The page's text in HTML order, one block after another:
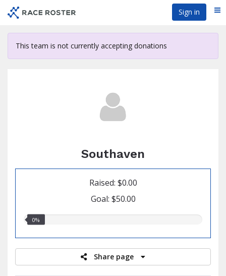
content
Sign in
This team is not currently accepting donations
Southaven
Raised: $0.00
Goal: $50.00
0.00%
0%
Share page